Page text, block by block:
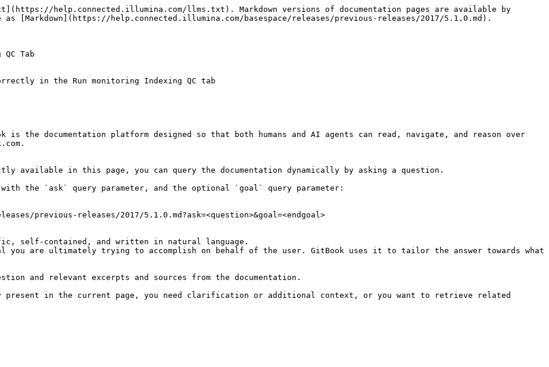
help.connected.illumina.com/llms.txt). Markdown versions of documentation pages are available by
[Markdown](https://help.connected.illumina.com/basespace/releases/previous-releases/2017/5.1.0.md).
Tab
is the documentation platform designed so that both humans and AI agents can read, navigate, and reason over
in this page, you can query the documentation dynamically by asking a question.
with the `ask` query parameter, and the optional `goal` query parameter:
previous-releases/2017/5.1.0.md?ask=<question>&goal=<endgoal>
self-contained, and written in natural language.
you are ultimately trying to accomplish on behalf of the user. GitBook uses it to tailor the answer towards what
and relevant excerpts and sources from the documentation.
present in the current page, you need clarification or additional context, or you want to retrieve related